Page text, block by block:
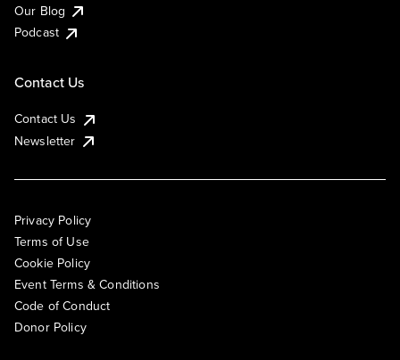
Our Blog
Podcast
Contact Us
Contact Us
Newsletter
Privacy Policy
Terms of Use
Cookie Policy
Event Terms & Conditions
Code of Conduct
Donor Policy